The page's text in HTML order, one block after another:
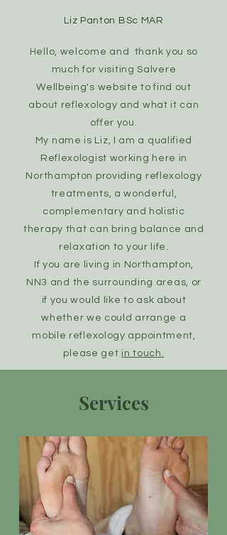
Liz Panton BSc MAR
Hello, welcome and thank you so
much for visiting Salvere
Wellbeing's website to find out
about reflexology and what it can
offer you .
My name is Liz, I am a qualified
Reflexologist working here in
Northampton providing reflexology
treatments, a wonderful,
complementary and holistic
therapy that can bring balance and
relaxation to your life.
If you are living in Northampton,
NN3 and the surrounding areas, or
if you would like to ask about
whether we could arrange a
mobile reflexology appointment,
please get in touch.
Services